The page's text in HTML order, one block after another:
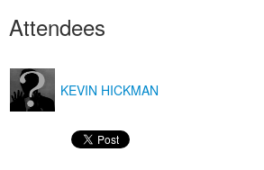
Attendees
KEVIN HICKMAN